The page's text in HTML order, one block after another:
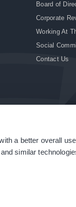
a better overall
similar
Board of
Corporate
Working At
Social
Contact Us
Statement | Sitemap